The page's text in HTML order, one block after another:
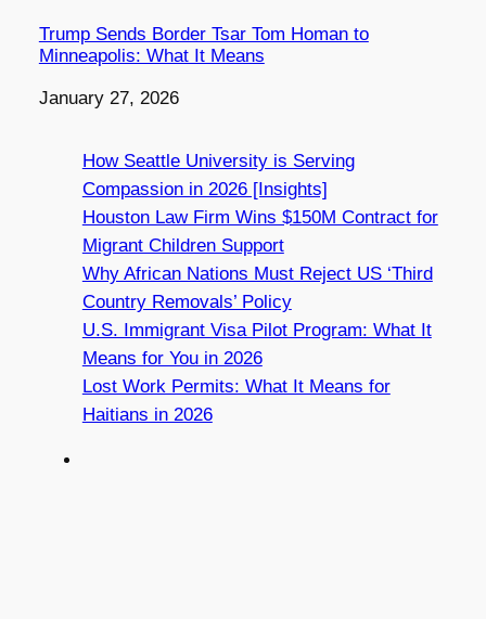
Trump Sends Border Tsar Tom Homan to
Minneapolis: What It Means
Date
January 27, 2026
How Seattle University is Serving
Compassion in 2026 [Insights]
Houston Law Firm Wins $150M Contract for
Migrant Children Support
Why African Nations Must Reject US ‘Third
Country Removals’ Policy
U.S. Immigrant Visa Pilot Program: What It
Means for You in 2026
Lost Work Permits: What It Means for
Haitians in 2026